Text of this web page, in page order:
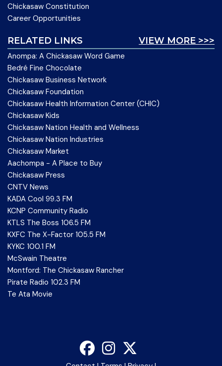
Chickasaw Constitution
Career Opportunities
VIEW MORE >>>
RELATED LINKS
Anompa: A Chickasaw Word Game
Bedré Fine Chocolate
Chickasaw Business Network
Chickasaw Foundation
Chickasaw Health Information Center (CHIC)
Chickasaw Kids
Chickasaw Nation Health and Wellness
Chickasaw Nation Industries
Chickasaw Market
Aachompa - A Place to Buy
Chickasaw Press
CNTV News
KADA Cool 99.3 FM
KCNP Community Radio
KTLS The Boss 106.5 FM
KXFC The X-Factor 105.5 FM
KYKC 100.1 FM
McSwain Theatre
Montford: The Chickasaw Rancher
Pirate Radio 102.3 FM
Te Ata Movie